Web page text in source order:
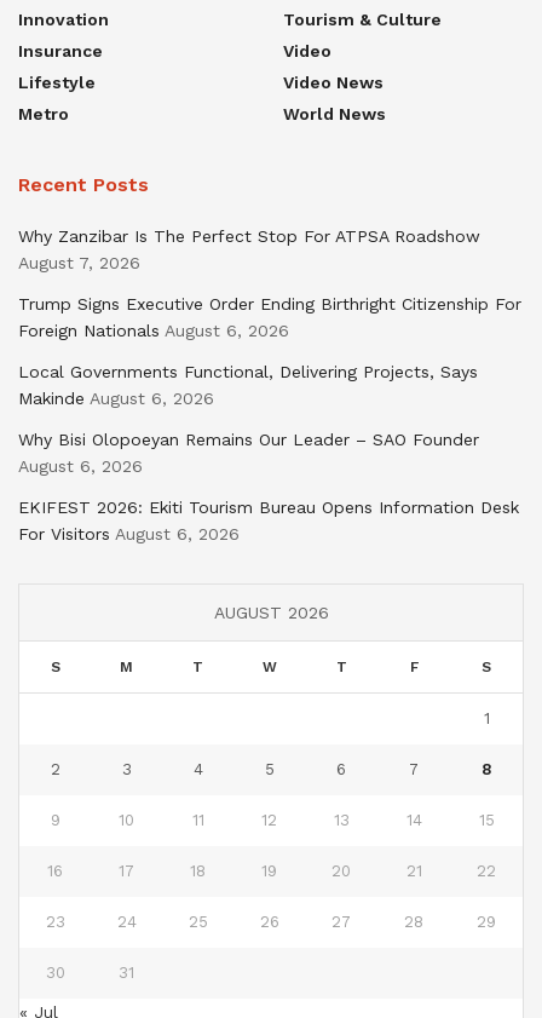
Innovation
Insurance
Lifestyle
Metro
Tourism & Culture
Video
Video News
World News
Recent Posts
Why Zanzibar Is The Perfect Stop For ATPSA Roadshow
August 7, 2026
Trump Signs Executive Order Ending Birthright Citizenship For
Foreign Nationals August 6, 2026
Local Governments Functional, Delivering Projects, Says
Makinde August 6, 2026
Why Bisi Olopoeyan Remains Our Leader – SAO Founder
August 6, 2026
EKIFEST 2026: Ekiti Tourism Bureau Opens Information Desk
For Visitors August 6, 2026
AUGUST 2026
S M T W T F S
1
2 3 4 5 6 7 8
9 10 11 12 13 14 15
16 17 18 19 20 21 22
23 24 25 26 27 28 29
30 31
« Jul